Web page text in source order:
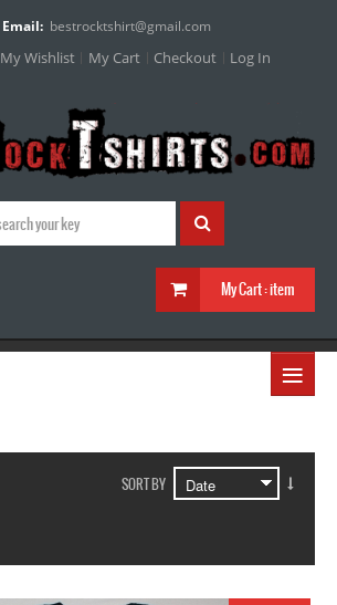
Email: bestrocktshirt@gmail.com
My Wishlist My Cart Checkout Log In
My Cart :item
≡
SORT BY